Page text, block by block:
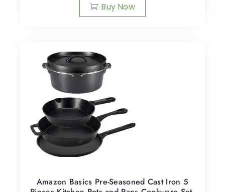
Buy Now
Amazon Basics Pre-Seasoned Cast Iron 5